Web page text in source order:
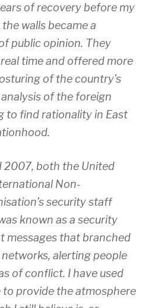
of recovery before my
walls became a
public opinion. They
time and offered more
of the country’s
of the foreign
to find rationality in East
2007, both the United
Non-
security staff
known as a security
messages that branched
alerting people
of conflict. I have used
to provide the atmosphere